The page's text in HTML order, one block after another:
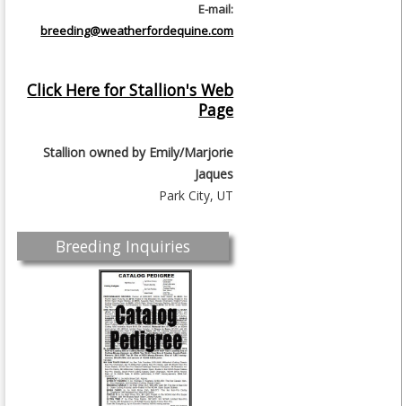
E-mail:
breeding@weatherfordequine.com
Click Here for Stallion's Web
Page
Stallion owned by Emily/Marjorie
Jaques
Park City, UT
Breeding Inquiries